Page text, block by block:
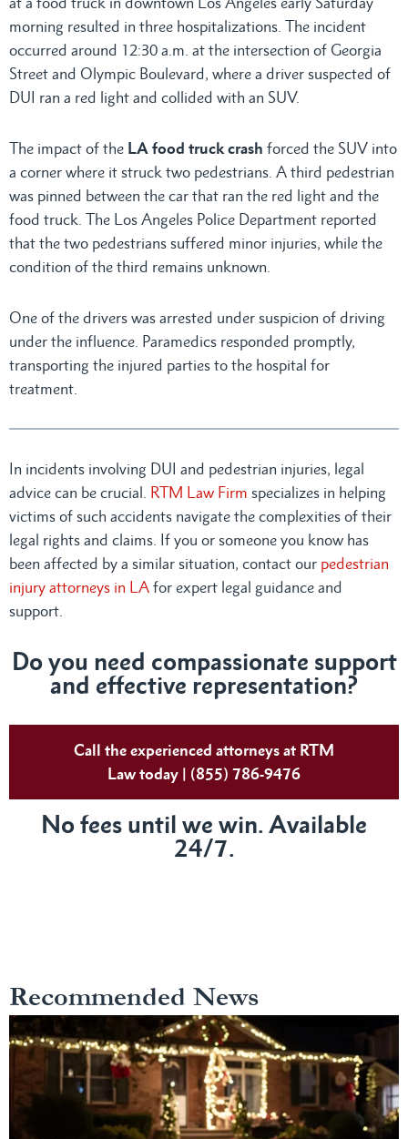
morning resulted in three hospitalizations. The incident
occurred around 12:30 a.m. at the intersection of Georgia
Street and Olympic Boulevard, where a driver suspected of
DUI ran a red light and collided with an SUV.
The impact of the LA food truck crash forced the SUV into
a corner where it struck two pedestrians. A third pedestrian
was pinned between the car that ran the red light and the
food truck. The Los Angeles Police Department reported
that the two pedestrians suffered minor injuries, while the
condition of the third remains unknown.
One of the drivers was arrested under suspicion of driving
under the influence. Paramedics responded promptly,
transporting the injured parties to the hospital for
treatment.
In incidents involving DUI and pedestrian injuries, legal
advice can be crucial. RTM Law Firm specializes in helping
victims of such accidents navigate the complexities of their
legal rights and claims. If you or someone you know has
been affected by a similar situation, contact our pedestrian
injury attorneys in LA for expert legal guidance and
support.
Do you need compassionate support
and effective representation?
Call the experienced attorneys at RTM
Law today | (855) 786-9476
No fees until we win. Available
24/7.
Recommended News